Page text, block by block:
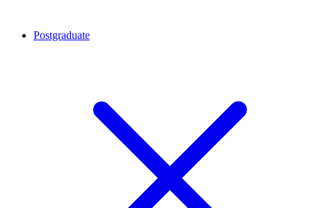
Postgraduate